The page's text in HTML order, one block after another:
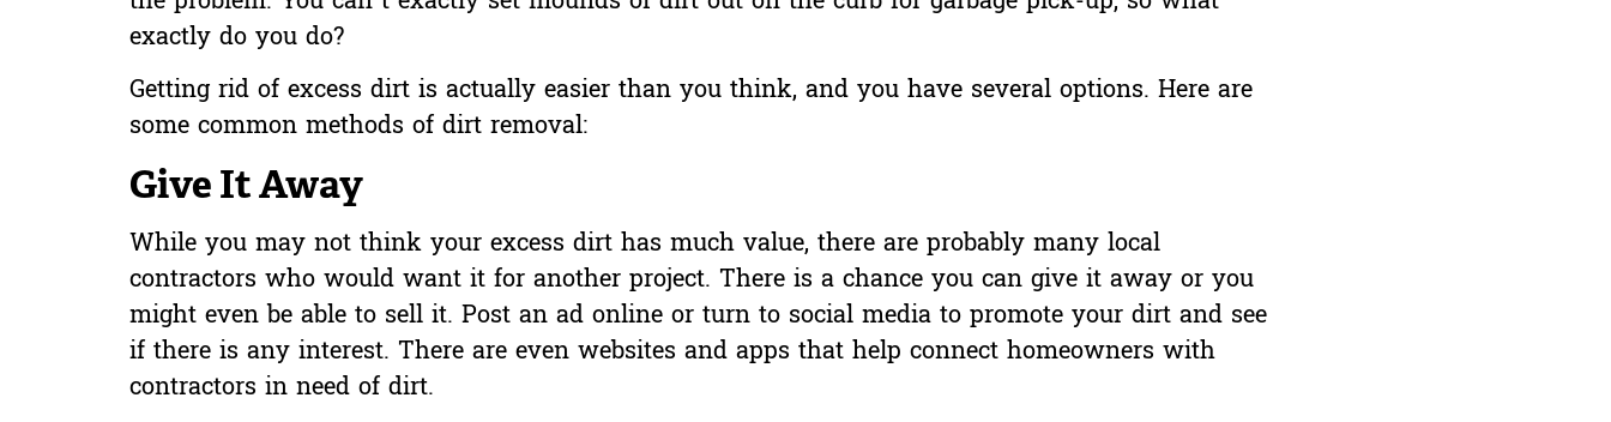
exactly do you do?
Getting rid of excess dirt is actually easier than you think, and you have several options. Here are
some common methods of dirt removal:
Give It Away
While you may not think your excess dirt has much value, there are probably many local
contractors who would want it for another project. There is a chance you can give it away or you
might even be able to sell it. Post an ad online or turn to social media to promote your dirt and see
if there is any interest. There are even websites and apps that help connect homeowners with
contractors in need of dirt.